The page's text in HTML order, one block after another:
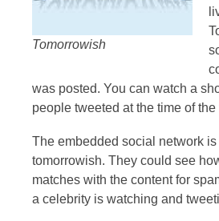
Tomorrowish
was posted. You can watch a
people tweeted at the time of
The embedded social network
tomorrowish. They could see
matches with the content for
a celebrity is watching and